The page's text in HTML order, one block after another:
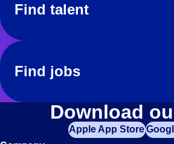
Find talent
Find jobs
Download
Apple App Store